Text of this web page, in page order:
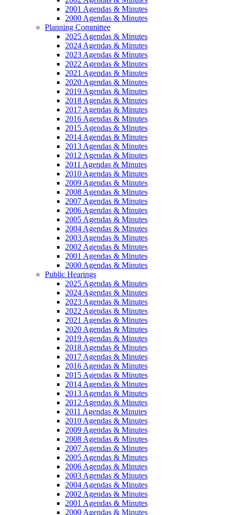
2001 Agendas & Minutes
2000 Agendas & Minutes
Planning Committee
2025 Agendas & Minutes
2024 Agendas & Minutes
2023 Agendas & Minutes
2022 Agendas & Minutes
2021 Agendas & Minutes
2020 Agendas & Minutes
2019 Agendas & Minutes
2018 Agendas & Minutes
2017 Agendas & Minutes
2016 Agendas & Minutes
2015 Agendas & Minutes
2014 Agendas & Minutes
2013 Agendas & Minutes
2012 Agendas & Minutes
2011 Agendas & Minutes
2010 Agendas & Minutes
2009 Agendas & Minutes
2008 Agendas & Minutes
2007 Agendas & Minutes
2006 Agendas & Minutes
2005 Agendas & Minutes
2004 Agendas & Minutes
2003 Agendas & Minutes
2002 Agendas & Minutes
2001 Agendas & Minutes
2000 Agendas & Minutes
Public Hearings
2025 Agendas & Minutes
2024 Agendas & Minutes
2023 Agendas & Minutes
2022 Agendas & Minutes
2021 Agendas & Minutes
2020 Agendas & Minutes
2019 Agendas & Minutes
2018 Agendas & Minutes
2017 Agendas & Minutes
2016 Agendas & Minutes
2015 Agendas & Minutes
2014 Agendas & Minutes
2013 Agendas & Minutes
2012 Agendas & Minutes
2011 Agendas & Minutes
2010 Agendas & Minutes
2009 Agendas & Minutes
2008 Agendas & Minutes
2007 Agendas & Minutes
2005 Agendas & Minutes
2006 Agendas & Minutes
2003 Agendas & Minutes
2004 Agendas & Minutes
2002 Agendas & Minutes
2001 Agendas & Minutes
2000 Agendas & Minutes